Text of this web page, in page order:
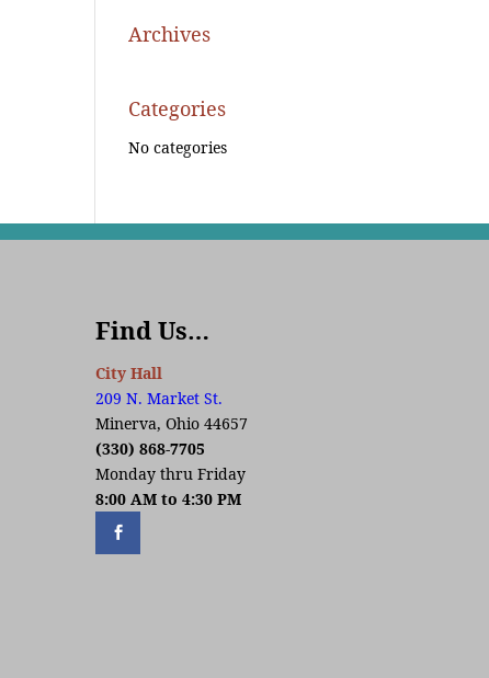
Archives
Categories
No categories
Find Us…
City Hall
209 N. Market St.
Minerva, Ohio 44657
(330) 868-7705
Monday thru Friday
8:00 AM to 4:30 PM